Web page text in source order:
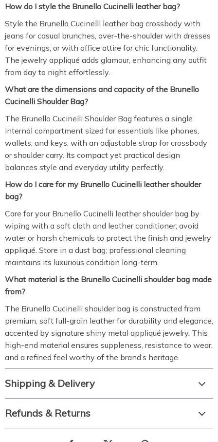
How do I style the Brunello Cucinelli leather bag?
Style the Brunello Cucinelli leather bag crossbody with
jeans for casual brunches, over-the-shoulder with dresses
for evenings, or with office attire for chic functionality.
The jewelry appliqué adds glamour, enhancing any outfit
from day to night effortlessly.
What are the dimensions and capacity of the Brunello
Cucinelli Shoulder Bag?
The Brunello Cucinelli Shoulder Bag features a single
internal compartment sized for essentials like phones,
wallets, and keys, with an adjustable strap for crossbody
or shoulder carry. Its compact yet practical design
balances style and everyday utility perfectly.
How do I care for my Brunello Cucinelli leather shoulder
bag?
Care for your Brunello Cucinelli leather shoulder bag by
wiping with a soft cloth and leather conditioner; avoid
water or harsh chemicals to protect the finish and jewelry
appliqué. Store in a dust bag; professional cleaning
maintains its luxurious condition long-term.
What material is the Brunello Cucinelli shoulder bag made
from?
The Brunello Cucinelli shoulder bag is constructed from
premium, soft full-grain leather for durability and elegance,
accented by signature shiny metal appliqué jewelry. This
high-end material ensures suppleness, resistance to wear,
and a refined feel worthy of the brand’s heritage.
Shipping & Delivery
Refunds & Returns